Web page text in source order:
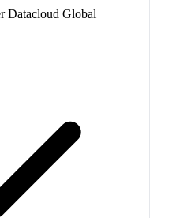
Datacloud Global